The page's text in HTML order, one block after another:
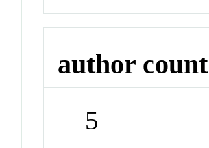
author count
5